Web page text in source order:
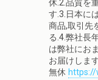
休.2.品質を
す.3.日本に
商品,取引先
る.4.弊社長
は弊社にお
お届けしま
無休 https://